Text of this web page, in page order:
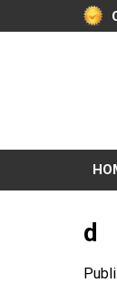
to
d